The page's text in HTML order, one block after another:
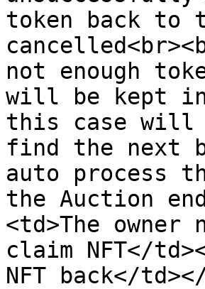
token back to
not enough
will be kept
this case will
find the next
auto process
the Auction
<td>The
claim NFT</
NFT back</